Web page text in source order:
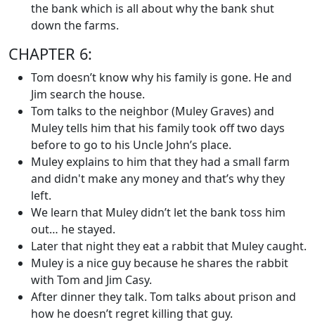
the bank which is all about why the bank shut
down the farms.
CHAPTER 6:
Tom doesn’t know why his family is gone. He and
Jim search the house.
Tom talks to the neighbor (Muley Graves) and
Muley tells him that his family took off two days
before to go to his Uncle John’s place.
Muley explains to him that they had a small farm
and didn't make any money and that’s why they
left.
We learn that Muley didn’t let the bank toss him
out… he stayed.
Later that night they eat a rabbit that Muley caught.
Muley is a nice guy because he shares the rabbit
with Tom and Jim Casy.
After dinner they talk. Tom talks about prison and
how he doesn’t regret killing that guy.